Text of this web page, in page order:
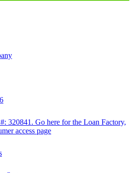
320841. Go here for the Loan Factory,
access page